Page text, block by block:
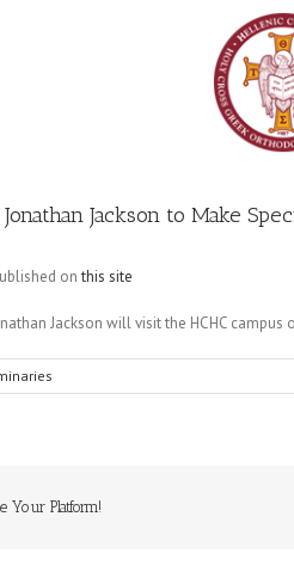
Jackson to Make
onthis site
Jackson will visit the HCHC
Your Platform!